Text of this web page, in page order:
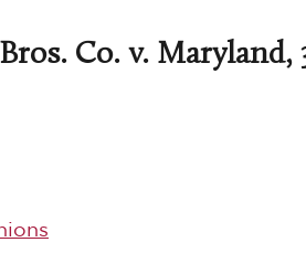
Co. v. Maryland,